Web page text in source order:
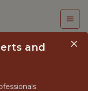
and